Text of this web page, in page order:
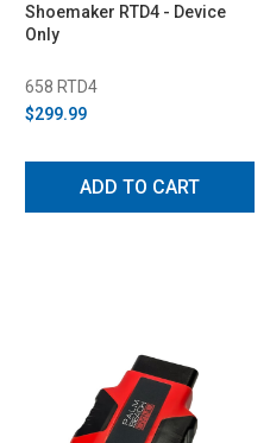
Shoemaker RTD4 - Device
Only
658 RTD4
$299.99
ADD TO CART